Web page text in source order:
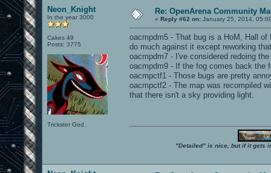
Neon_Knight
In the year 3000
Cakes 49
Posts: 3775
Trickster God.
Re: OpenArena Community
« Reply #62 on: January 25, 2014,
oacmpdm5 - That bug is a HoM, Hall
do much against it except reworking
oacmpdm7 - I've considered redoing
oacmpdm9 - If the fog comes back the
oacmpctf1 - Those bugs are pretty
oacmpctf2 - The map was recompiled
that there isn't a sky providing light.
"Detailed" is nice, but if it gets